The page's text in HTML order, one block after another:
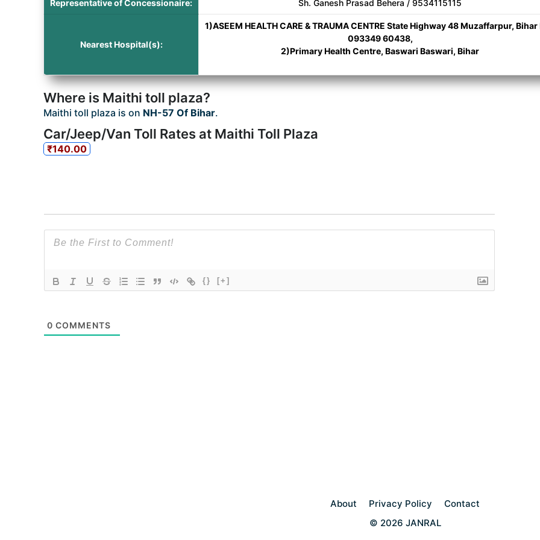
Representative of Concessionaire: Sh. Ganesh Prasad Behera / 9534115115
Nearest Hospital(s):
1)ASEEM HEALTH CARE & TRAUMA CENTRE State Highway 48 Muzaffarpur, Bihar
093349 60438,
2)Primary Health Centre, Baswari Baswari, Bihar
Where is Maithi toll plaza?
Maithi toll plaza is on NH-57 Of Bihar.
Car/Jeep/Van Toll Rates at Maithi Toll Plaza
₹140.00
{} [+]
0 COMMENTS
About Privacy Policy
Contact
© 2026 JANRAL